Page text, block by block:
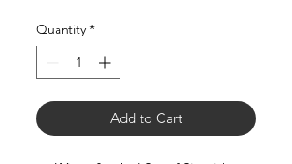
Quantity *
Add to Cart